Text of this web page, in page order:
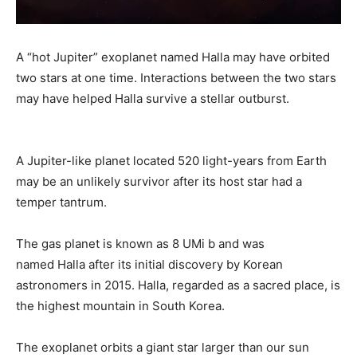
A “hot Jupiter” exoplanet named Halla may have orbited
two stars at one time. Interactions between the two stars
may have helped Halla survive a stellar outburst.
A Jupiter-like planet located 520 light-years from Earth
may be an unlikely survivor after its host star had a
temper tantrum.
The gas planet is known as 8 UMi b and was
named Halla after its initial discovery by Korean
astronomers in 2015. Halla, regarded as a sacred place, is
the highest mountain in South Korea.
The exoplanet orbits a giant star larger than our sun